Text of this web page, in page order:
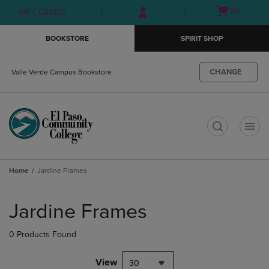
Skip
to
Skip
to
menu
GIFT CARDS
Open(0)
BOOKSTORE SPIRIT SHOP
Valle Verde Campus Bookstore CHANGE
Home Jardine Frames
products
Jardine Frames
0 Products Found
View 30